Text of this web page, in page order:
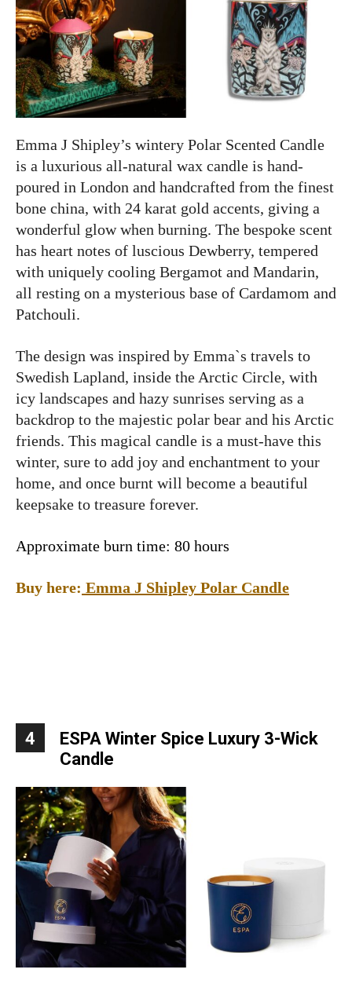
Emma J Shipley’s wintery Polar Scented Candle
is a luxurious all-natural wax candle is hand-
poured in London and handcrafted from the finest
bone china, with 24 karat gold accents, giving a
wonderful glow when burning. The bespoke scent
has heart notes of luscious Dewberry, tempered
with uniquely cooling Bergamot and Mandarin,
all resting on a mysterious base of Cardamom and
Patchouli.
The design was inspired by Emma`s travels to
Swedish Lapland, inside the Arctic Circle, with
icy landscapes and hazy sunrises serving as a
backdrop to the majestic polar bear and his Arctic
friends. This magical candle is a must-have this
winter, sure to add joy and enchantment to your
home, and once burnt will become a beautiful
keepsake to treasure forever.
Approximate burn time: 80 hours
Buy here: Emma J Shipley Polar Candle
4
ESPA Winter Spice Luxury 3-Wick
Candle